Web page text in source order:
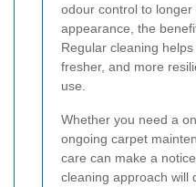
odour control to
appearance, the
Regular cleaning
fresher, and more
use.
Whether you need a
ongoing carpet
care can make a
cleaning approach will